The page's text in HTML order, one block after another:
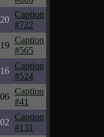
Caption
#722
Caption
#565
Caption
#524
Caption
#41
Caption
#131